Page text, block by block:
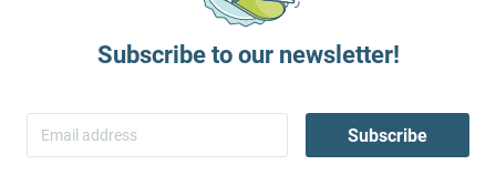
Subscribe to our newsletter!
Subscribe